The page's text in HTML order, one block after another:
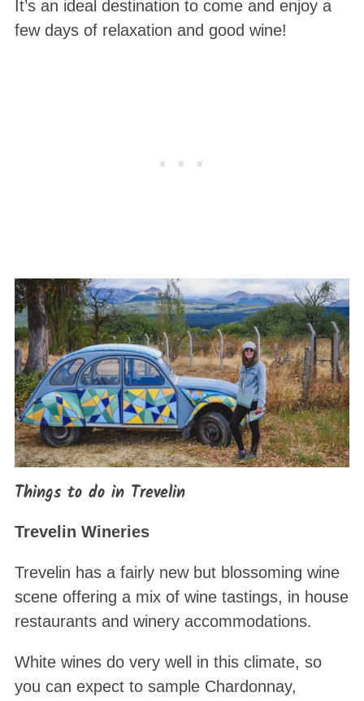
It’s an ideal destination to come and enjoy a
few days of relaxation and good wine!
Things to do in Trevelin
Trevelin Wineries
Trevelin has a fairly new but blossoming wine
scene offering a mix of wine tastings, in house
restaurants and winery accommodations.
White wines do very well in this climate, so
you can expect to sample Chardonnay,